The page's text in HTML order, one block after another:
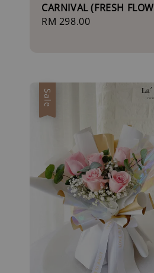
CARNIVAL (FRESH
Regular
RM 298.00
Sale